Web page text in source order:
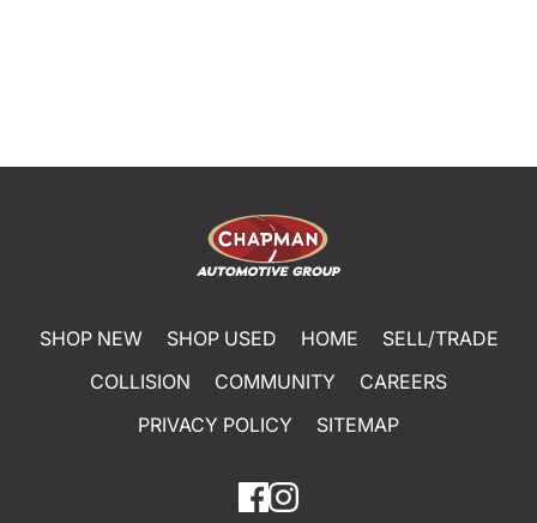
SHOP NEW SHOP USED HOME
SELL/TRADE
COLLISION
COMMUNITY
CAREERS
PRIVACY POLICY
SITEMAP